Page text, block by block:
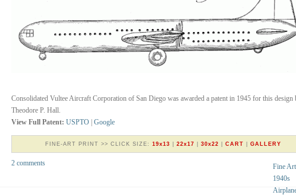
Consolidated Vultee Aircraft Corporation of San Diego was awarded a patent in 1945 for this design
Theodore P. Hall.
View Full Patent: USPTO Google
FINE-ART PRINT >> CLICK SIZE: 19x13 22x17 30x22 CART GALLERY
Fine
1940s
2 comments